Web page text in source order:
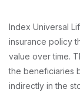
Index Universal
insurance policy
value over time.
the beneficiaries
indirectly in the